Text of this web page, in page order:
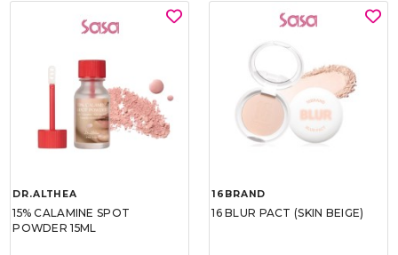
DR.ALTHEA
15% CALAMINE SPOT
POWDER 15ML
16BRAND
16 BLUR PACT (SKIN BEIGE)